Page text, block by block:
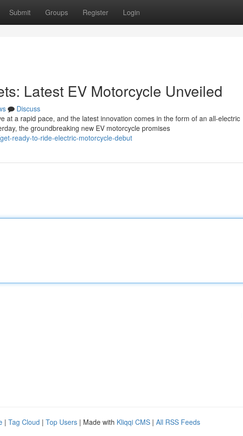
Submit Groups Register Login
Latest EV Motorcycle Unveiled
Discuss
at a rapid pace, and the latest innovation comes in the form of an all-electric
the groundbreaking new EV motorcycle promises
ready-to-ride-electric-motorcycle-debut
| Tag Cloud | Top Users | Made with Kliqqi CMS | All RSS Feeds